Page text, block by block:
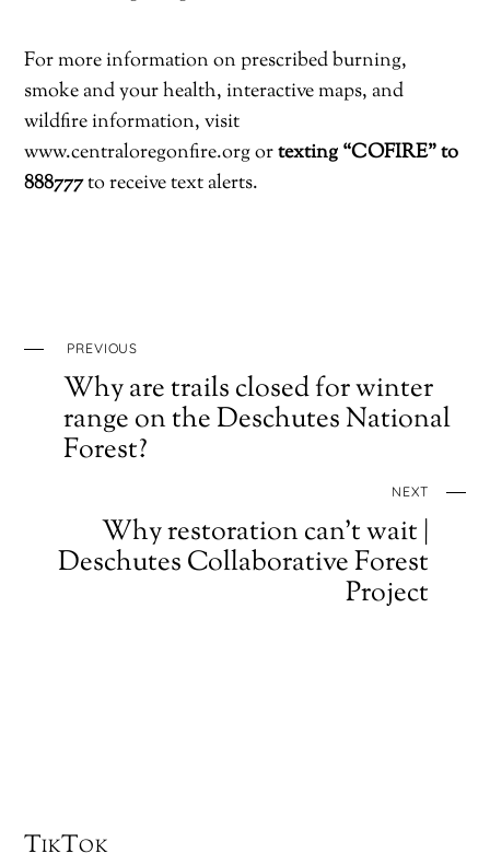
For more information on prescribed burning,
smoke and your health, interactive maps, and
wildfire information, visit
www.centraloregonfire.org ortexting “COFIRE” to
888777to receive text alerts.
PREVIOUS
Why are trails closed for winter
range on the Deschutes National
Forest?
NEXT
Why restoration can't wait |
Deschutes Collaborative Forest
Project
TikTok